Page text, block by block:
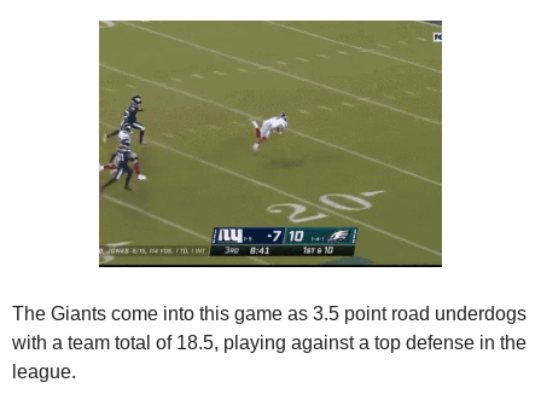
The Giants come into this game as 3.5 point road underdogs
with a team total of 18.5, playing against a top defense in the
league.